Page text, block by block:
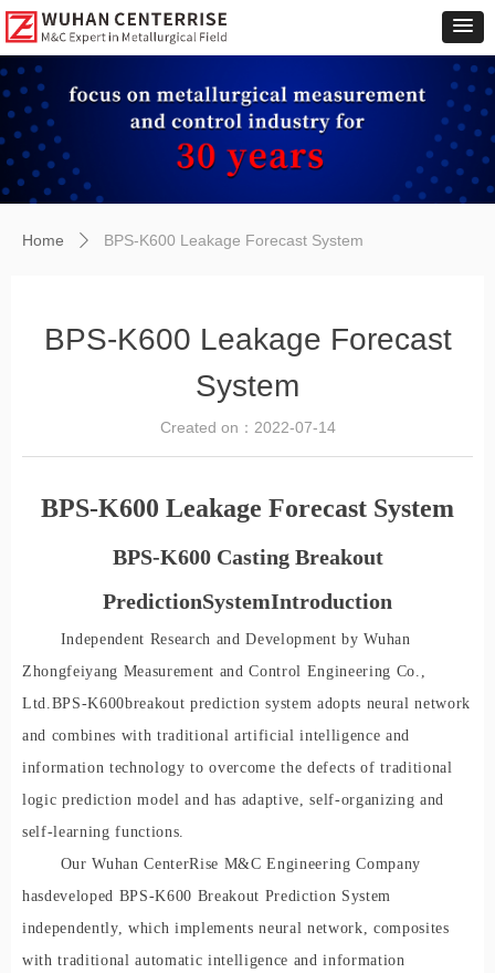
BPS-K600 Leakage Forecast
System
Created on： 2022-07-14
BPS-K600 Leakage Forecast System
BPS-K600 Casting Breakout
PredictionSystemIntroduction
Independent Research and Development by Wuhan
Zhongfeiyang Measurement and Control Engineering Co.,
Ltd.BPS-K600breakout prediction system adopts neural network
and combines with traditional artificial intelligence and
information technology to overcome the defects of traditional
logic prediction model and has adaptive, self-organizing and
self-learning functions.
Our Wuhan CenterRise M&C Engineering Company
hasdeveloped BPS-K600 Breakout Prediction System
independently, which implements neural network, composites
with traditional automatic intelligence and information
Home ꄲ BPS-K600 Leakage Forecast System